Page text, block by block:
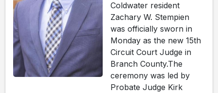
Coldwater resident
Zachary W. Stempien
was officially sworn in
Monday as the new 15th
Circuit Court Judge in
Branch County.The
ceremony was led by
Probate Judge Kirk